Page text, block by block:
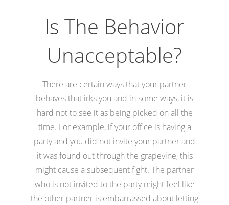
Is The Behavior
Unacceptable?
There are certain ways that your partner
behaves that irks you and in some ways, it is
hard not to see it as being picked on all the
time. For example, if your office is having a
party and you did not invite your partner and
it was found out through the grapevine, this
might cause a subsequent fight. The partner
who is not invited to the party might feel like
the other partner is embarrassed about letting